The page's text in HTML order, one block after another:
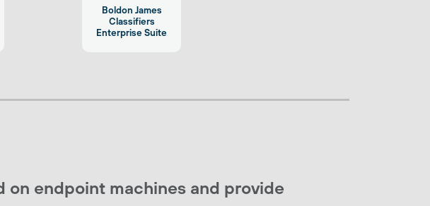
Boldon James
Classifiers
Enterprise Suite
endpoint machines and provide